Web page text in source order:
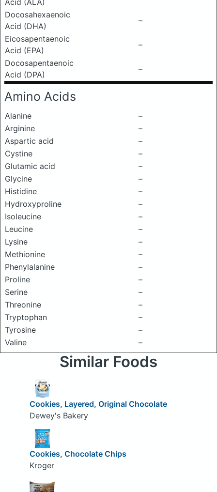
Acid (ALA)
Docosahexaenoic
Acid (DHA)
–
Eicosapentaenoic
Acid (EPA)
–
Docosapentaenoic
Acid (DPA)
–
Amino Acids
Alanine
–
Arginine
–
Aspartic acid
–
Cystine
–
Glutamic acid
–
Glycine
–
Histidine
–
Hydroxyproline
–
Isoleucine
–
Leucine
–
Lysine
–
Methionine
–
Phenylalanine
–
Proline
–
Serine
–
Threonine
–
Tryptophan
–
Tyrosine
–
Valine
–
Similar Foods
Cookies, Layered, Original Chocolate
Dewey's Bakery
Cookies, Chocolate Chips
Kroger